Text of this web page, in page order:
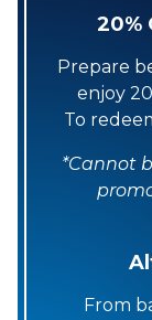
20%
Prepare
enjoy
To
*Cannot
From